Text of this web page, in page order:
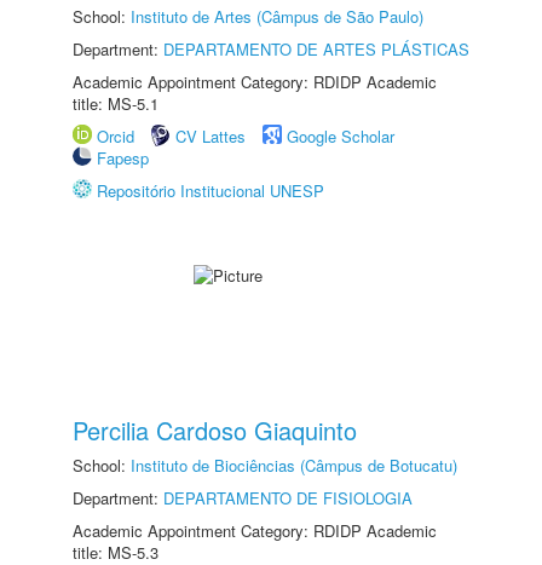
School: Instituto de Artes (Câmpus de São Paulo)
Department: DEPARTAMENTO DE ARTES PLÁSTICAS
Academic Appointment Category: RDIDP Academic
title: MS-5.1
Orcid
CV Lattes
Google Scholar
Fapesp
Repositório Institucional UNESP
Percilia Cardoso Giaquinto
School: Instituto de Biociências (Câmpus de Botucatu)
Department: DEPARTAMENTO DE FISIOLOGIA
Academic Appointment Category: RDIDP Academic
title: MS-5.3